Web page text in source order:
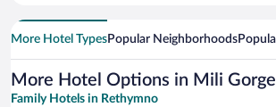
More Hotel TypesPopular Neighborhoods
More Hotel Options in Mili Gorge
Family Hotels in Rethymno